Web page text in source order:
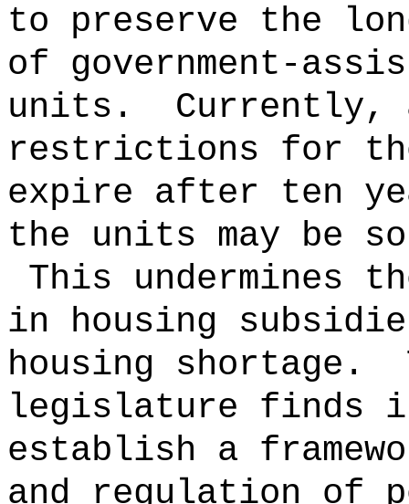
to preserve the
of government-
units.
restrictions for
expire after ten
the units may be
This undermines
in housing
housing shortage.
legislature finds
establish a
and regulation of